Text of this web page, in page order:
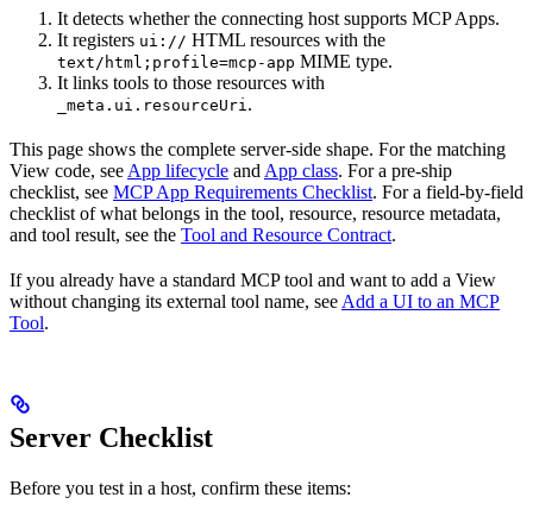
It detects whether the connecting host supports MCP Apps.
It registers ui:// HTML resources with the
text/html;profile=mcp-app MIME type.
It links tools to those resources with
_meta.ui.resourceUri .
This page shows the complete server-side shape. For the matching
View code, see App lifecycle and App class. For a pre-ship
checklist, see MCP App Requirements Checklist. For a field-by-field
checklist of what belongs in the tool, resource, resource metadata,
and tool result, see the Tool and Resource Contract.
If you already have a standard MCP tool and want to add a View
without changing its external tool name, see Add a UI to an MCP
Tool.
Server Checklist
Before you test in a host, confirm these items: